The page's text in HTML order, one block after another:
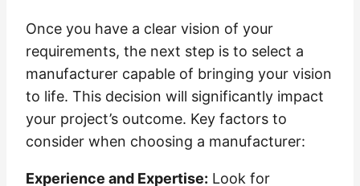
Once you have a clear vision of your
requirements, the next step is to select a
manufacturer capable of bringing your vision
to life. This decision will significantly impact
your project’s outcome. Key factors to
consider when choosing a manufacturer:
Experience and Expertise: Look for